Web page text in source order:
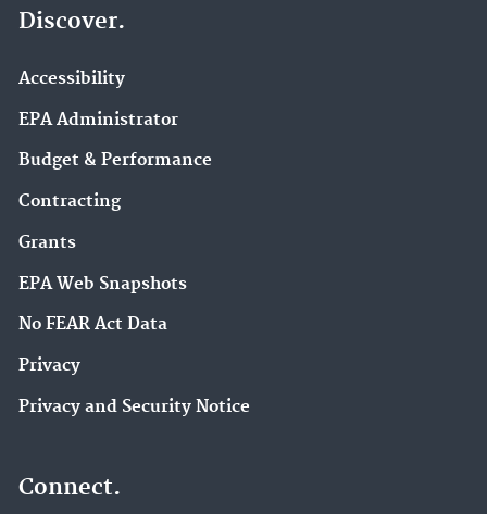
Discover.
Accessibility
EPA Administrator
Budget & Performance
Contracting
Grants
EPA Web Snapshots
No FEAR Act Data
Privacy
Privacy and Security Notice
Connect.